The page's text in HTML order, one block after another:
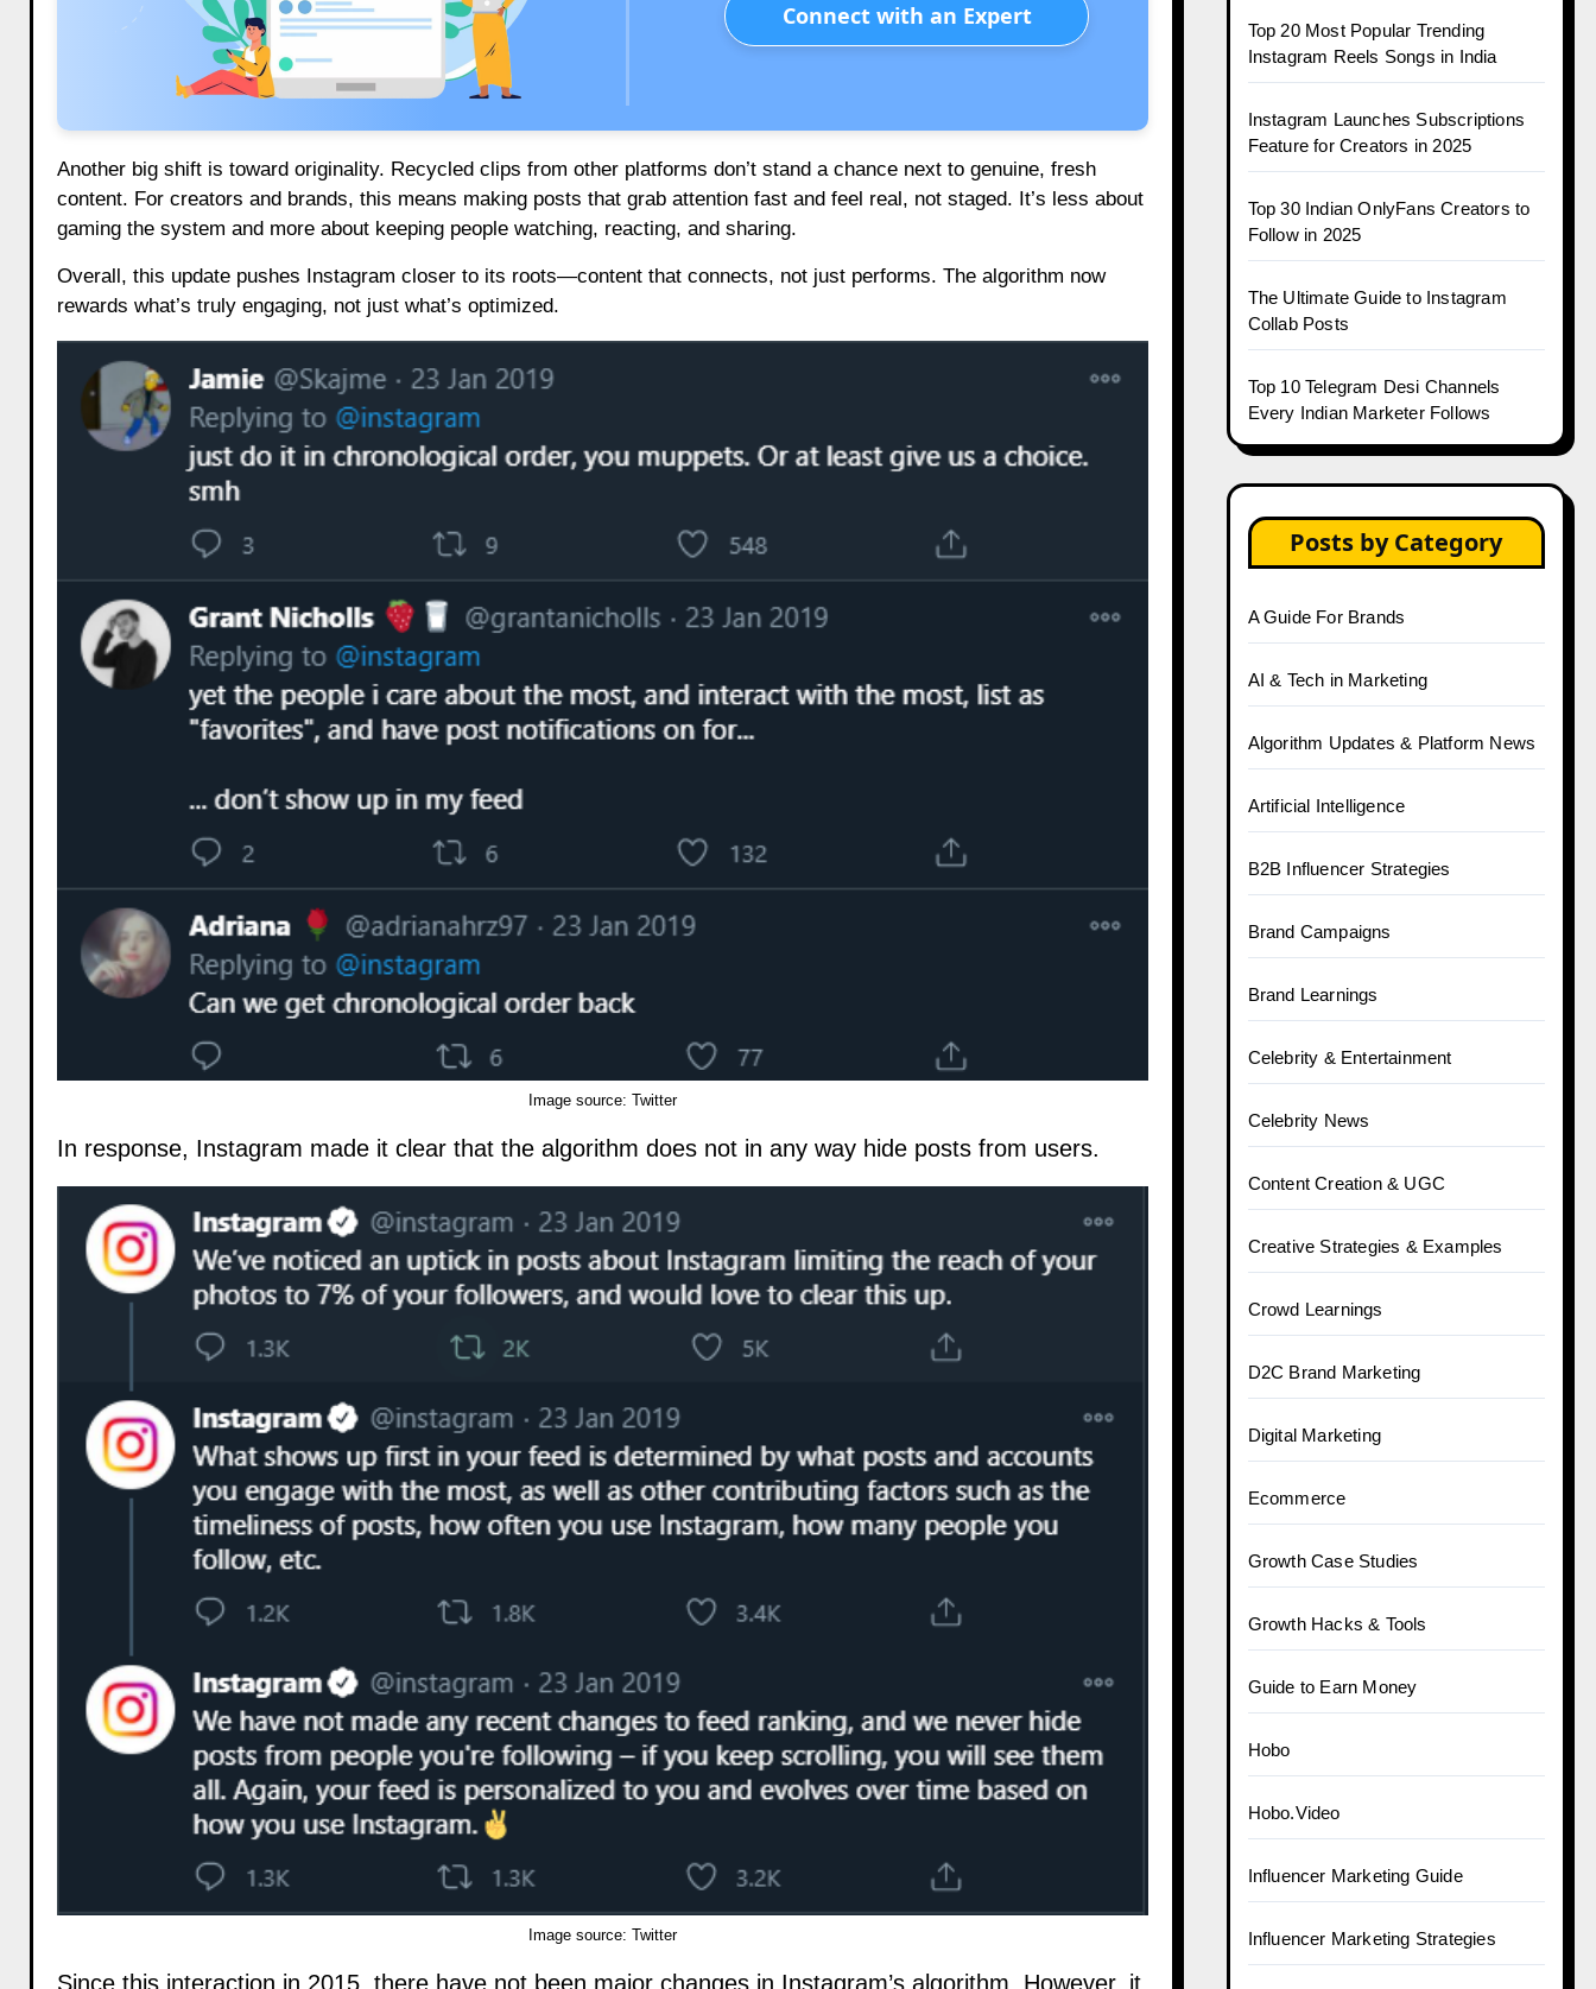
Connect with an Expert
Another big shift is toward originality. Recycled clips from other platforms don’t stand a chance next to genuine, fresh
content. For creators and brands, this means making posts that grab attention fast and feel real, not staged. It’s less about
gaming the system and more about keeping people watching, reacting, and sharing.
Overall, this update pushes Instagram closer to its roots—content that connects, not just performs. The algorithm now
rewards what’s truly engaging, not just what’s optimized.
Image source: Twitter
In response, Instagram made it clear that the algorithm does not in any way hide posts from users.
Image source: Twitter
Since this interaction in 2015, there have not been major changes in Instagram’s algorithm. However, it
Top 20 Most Popular Trending
Instagram Reels Songs in India
Instagram Launches Subscriptions
Feature for Creators in 2025
Top 30 Indian OnlyFans Creators to
Follow in 2025
The Ultimate Guide to Instagram
Collab Posts
Top 10 Telegram Desi Channels
Every Indian Marketer Follows
Posts by Category
A Guide For Brands
AI & Tech in Marketing
Algorithm Updates & Platform News
Artificial Intelligence
B2B Influencer Strategies
Brand Campaigns
Brand Learnings
Celebrity & Entertainment
Celebrity News
Content Creation & UGC
Creative Strategies & Examples
Crowd Learnings
D2C Brand Marketing
Digital Marketing
Ecommerce
Growth Case Studies
Growth Hacks & Tools
Guide to Earn Money
Hobo
Hobo.Video
Influencer Marketing Guide
Influencer Marketing Strategies